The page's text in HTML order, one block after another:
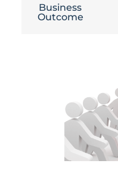
Business
Outcome